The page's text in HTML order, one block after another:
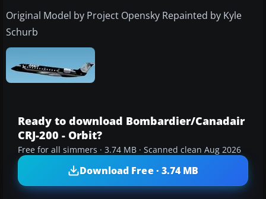
Original Model by Project Opensky Repainted by Kyle
Schurb
Ready to download Bombardier/Canadair
CRJ-200 - Orbit?
Free for all simmers · 3.74 MB · Scanned clean Aug 2026
Download Free · 3.74 MB